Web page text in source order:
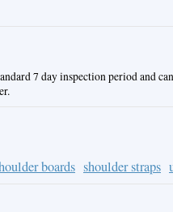
7 day inspection period and
boards shoulder straps